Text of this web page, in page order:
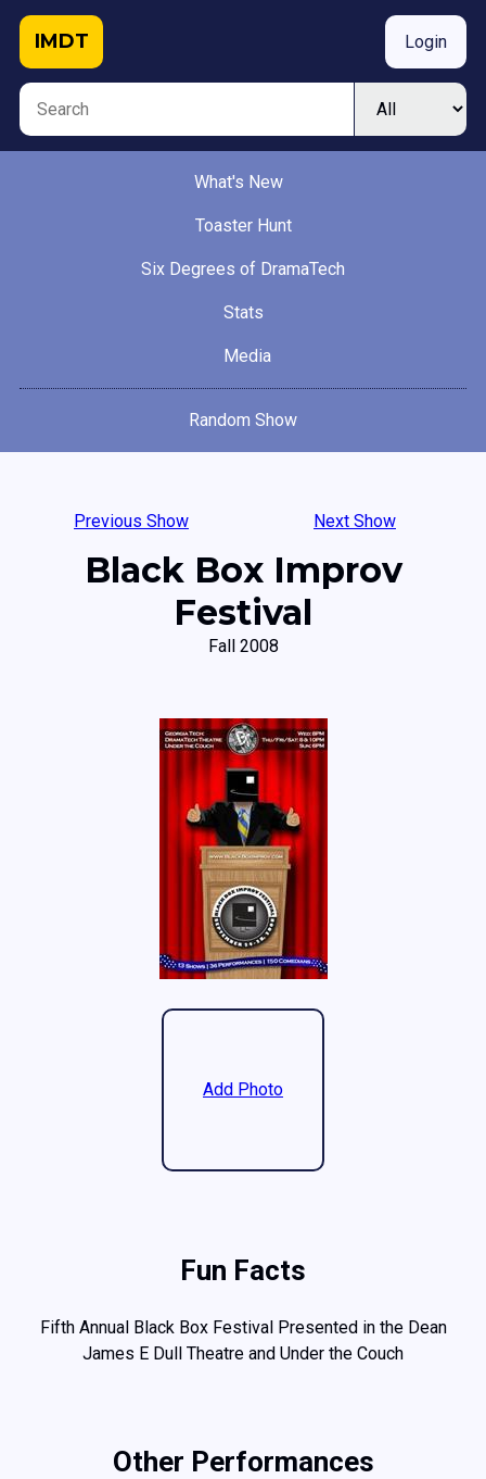
IMDT Login
What's New
Toaster Hunt
Six Degrees of DramaTech
Stats
Media
Random Show
Previous Show
Black Box Improv
Festival
Fall 2008
Next Show
Add Photo
Fun Facts
Fifth Annual Black Box Festival Presented in the Dean
James E Dull Theatre and Under the Couch
Other Performances